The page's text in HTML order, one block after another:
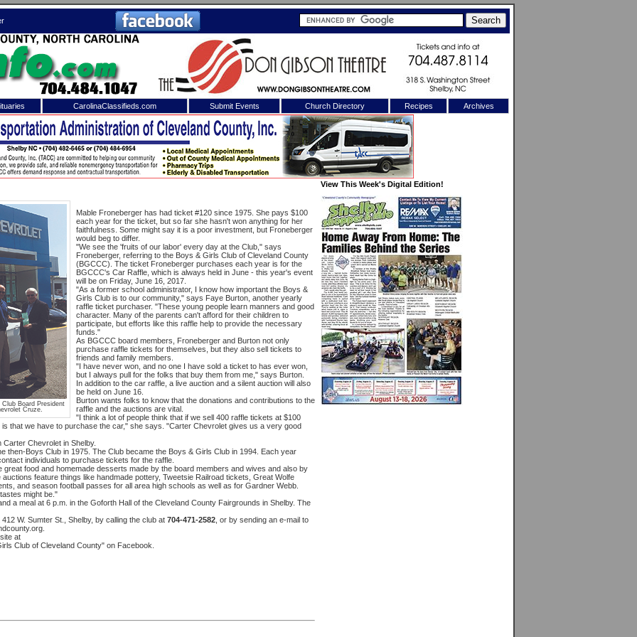
CarolinaClassifieds.com Submit Events Church Directory Recipes Archives
Board President
Cruze.
Mable Froneberger has had ticket #120 since 1975. She pays $100
each year for the ticket, but so far she hasn't won anything for her
faithfulness. Some might say it is a poor investment, but Froneberger
would beg to differ.
"We see the 'fruits of our labor' every day at the Club," says
Froneberger, referring to the Boys & Girls Club of Cleveland County
(BGCCC). The ticket Froneberger purchases each year is for the
BGCCC's Car Raffle, which is always held in June - this year's event
will be on Friday, June 16, 2017.
"As a former school administrator, I know how important the Boys &
Girls Club is to our community," says Faye Burton, another yearly
raffle ticket purchaser. "These young people learn manners and good
character. Many of the parents can't afford for their children to
participate, but efforts like this raffle help to provide the necessary
funds."
As BGCCC board members, Froneberger and Burton not only
purchase raffle tickets for themselves, but they also sell tickets to
friends and family members.
"I have never won, and no one I have sold a ticket to has ever won,
but I always pull for the folks that buy them from me," says Burton.
In addition to the car raffle, a live auction and a silent auction will also
be held on June 16.
Burton wants folks to know that the donations and contributions to the
raffle and the auctions are vital.
"I think a lot of people think that if we sell 400 raffle tickets at $100
that we have to purchase the car," she says. "Carter Chevrolet gives us a very good
Chevrolet in Shelby.
then-Boys Club in 1975. The Club became the Boys & Girls Club in 1994. Each year
individuals to purchase tickets for the raffle.
food and homemade desserts made by the board members and wives and also by
feature things like handmade pottery, Tweetsie Railroad tickets, Great Wolfe
and season football passes for all area high schools as well as for Gardner Webb.
might be."
a meal at 6 p.m. in the Goforth Hall of the Cleveland County Fairgrounds in Shelby. The
W. Sumter St., Shelby, by calling the club at 704-471-2582 , or by sending an e-mail to
at
Club of Cleveland County" on Facebook.
View This Week's Digital Edition!
X
Shelby Shopper
site. Please login.
Not a Member?
or password? Click Here